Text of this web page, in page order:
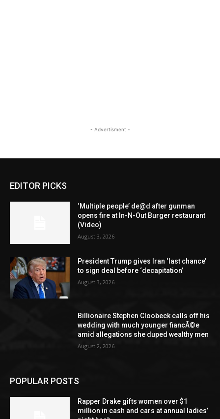
- Advertisment -
EDITOR PICKS
‘Multiple people’ de@d after gunman
opens fire at In-N-Out Burger restaurant
(Video)
August 3, 2026
President Trump gives Iran ‘last chance’
to sign deal before ‘decapitation’
August 3, 2026
Billionaire Stephen Cloobeck calls off his
wedding with much younger fiancÃ©e
amid allegations she duped wealthy men
August 2, 2026
POPULAR POSTS
Rapper Drake gifts women over $1
million in cash and cars at annual ladies’